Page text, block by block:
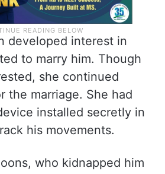
developed interest in
to marry him. Though
she continued
the marriage. She had
installed secretly in
his movements.
who kidnapped him